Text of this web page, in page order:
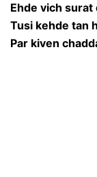
Ehde vich
Tusi kehde tan
Par kiven